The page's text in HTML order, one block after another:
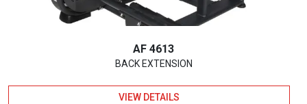
AF 4613
BACK EXTENSION
VIEW DETAILS